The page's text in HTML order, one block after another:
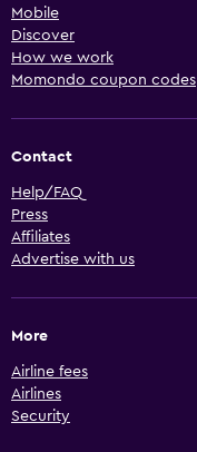
Mobile
Discover
How we work
Momondo coupon codes
Contact
Help/FAQ
Press
Affiliates
Advertise with us
More
Airline fees
Airlines
Security